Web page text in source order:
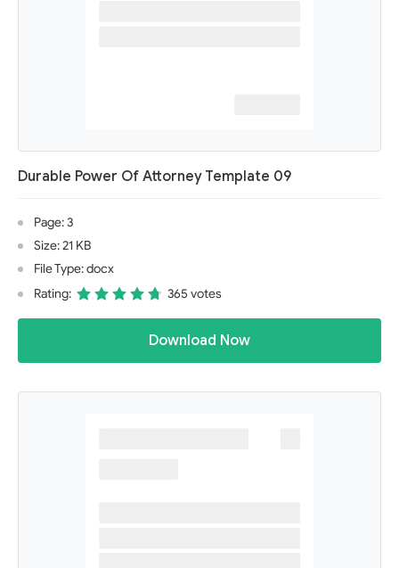
Durable Power Of Attorney Template 09
Page: 3
Size: 21 KB
File Type: docx
Rating:
365 votes
Download Now